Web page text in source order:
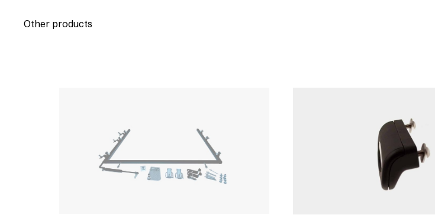
Other products